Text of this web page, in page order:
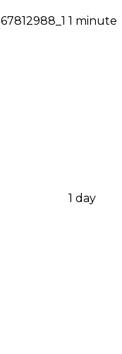
1 minute
1 day